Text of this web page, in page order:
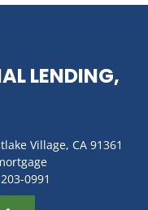
LENDING,
Village, CA 91361
0991